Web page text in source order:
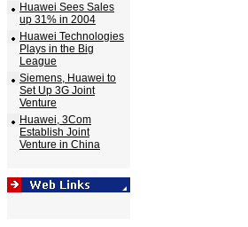
Huawei Sees Sales
up 31% in 2004
Huawei Technologies
Plays in the Big
League
Siemens, Huawei to
Set Up 3G Joint
Venture
Huawei, 3Com
Establish Joint
Venture in China